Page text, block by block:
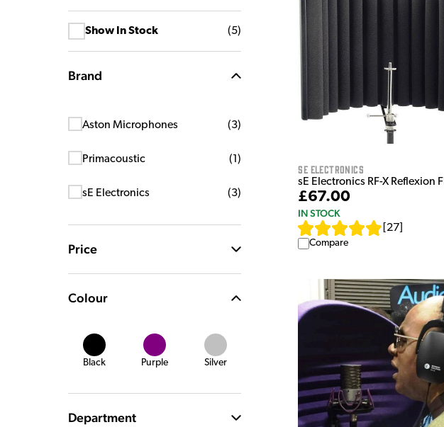
Show In Stock (5)
Brand
Aston Microphones (3)
Primacoustic (1 )
sE Electronics (3)
Price
Colour
Black Purple Silver
Department
sE Electronics
sE Electronics RF-X Reflexion
£67.00
IN STOCK
27
Compare